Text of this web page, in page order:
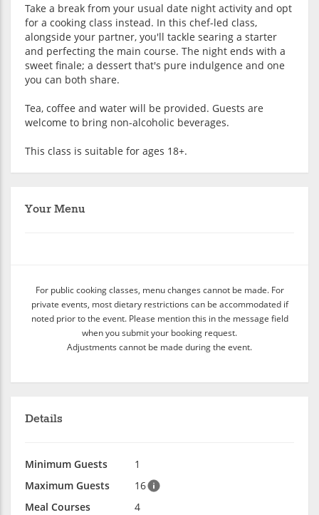
Take a break from your usual date night activity and opt
for a cooking class instead. In this chef-led class,
alongside your partner, you'll tackle searing a starter
and perfecting the main course. The night ends with a
sweet finale; a dessert that's pure indulgence and one
you can both share.
Tea, coffee and water will be provided. Guests are
welcome to bring non-alcoholic beverages.
This class is suitable for ages 18+.
Your Menu
For public cooking classes, menu changes cannot be made. For
private events, most dietary restrictions can be accommodated if
noted prior to the event. Please mention this in the message field
when you submit your booking request.
Adjustments cannot be made during the event.
Details
Minimum Guests
1
Maximum Guests
16
Meal Courses
4